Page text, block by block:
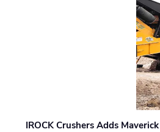
IROCK Crushers Adds